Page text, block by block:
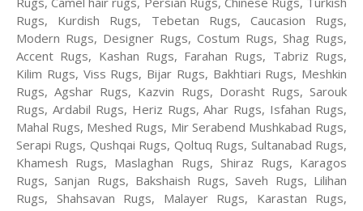
Rugs, Kurdish Rugs, Tebetan Rugs, Caucasion Rugs,
Modern Rugs, Designer Rugs, Costum Rugs, Shag Rugs,
Accent Rugs, Kashan Rugs, Farahan Rugs, Tabriz Rugs,
Kilim Rugs, Viss Rugs, Bijar Rugs, Bakhtiari Rugs, Meshkin
Rugs, Agshar Rugs, Kazvin Rugs, Dorasht Rugs, Sarouk
Rugs, Ardabil Rugs, Heriz Rugs, Ahar Rugs, Isfahan Rugs,
Mahal Rugs, Meshed Rugs, Mir Serabend Mushkabad Rugs,
Serapi Rugs, Qushqai Rugs, Qoltuq Rugs, Sultanabad Rugs,
Khamesh Rugs, Maslaghan Rugs, Shiraz Rugs, Karagos
Rugs, Sanjan Rugs, Bakshaish Rugs, Saveh Rugs, Lilihan
Rugs, Shahsavan Rugs, Malayer Rugs, Karastan Rugs,